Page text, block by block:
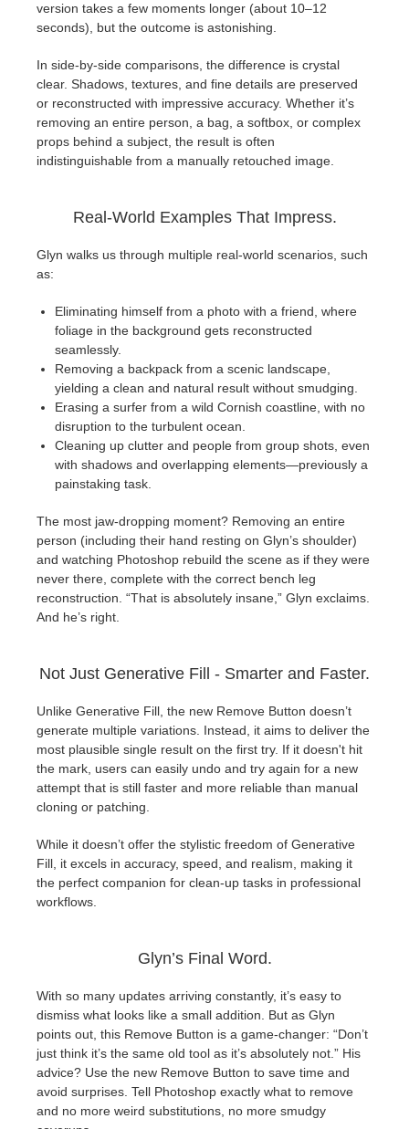
version takes a few moments longer (about 10–12
seconds), but the outcome is astonishing.
In side-by-side comparisons, the difference is crystal
clear. Shadows, textures, and fine details are preserved
or reconstructed with impressive accuracy. Whether it’s
removing an entire person, a bag, a softbox, or complex
props behind a subject, the result is often
indistinguishable from a manually retouched image.
Real-World Examples That Impress.
Glyn walks us through multiple real-world scenarios, such
as:
Eliminating himself from a photo with a friend, where
foliage in the background gets reconstructed
seamlessly.
Removing a backpack from a scenic landscape,
yielding a clean and natural result without smudging.
Erasing a surfer from a wild Cornish coastline, with no
disruption to the turbulent ocean.
Cleaning up clutter and people from group shots, even
with shadows and overlapping elements—previously a
painstaking task.
The most jaw-dropping moment? Removing an entire
person (including their hand resting on Glyn’s shoulder)
and watching Photoshop rebuild the scene as if they were
never there, complete with the correct bench leg
reconstruction. “That is absolutely insane,” Glyn exclaims.
And he’s right.
Not Just Generative Fill - Smarter and Faster.
Unlike Generative Fill, the new Remove Button doesn’t
generate multiple variations. Instead, it aims to deliver the
most plausible single result on the first try. If it doesn't hit
the mark, users can easily undo and try again for a new
attempt that is still faster and more reliable than manual
cloning or patching.
While it doesn’t offer the stylistic freedom of Generative
Fill, it excels in accuracy, speed, and realism, making it
the perfect companion for clean-up tasks in professional
workflows.
Glyn’s Final Word.
With so many updates arriving constantly, it’s easy to
dismiss what looks like a small addition. But as Glyn
points out, this Remove Button is a game-changer: “Don’t
just think it’s the same old tool as it’s absolutely not.” His
advice? Use the new Remove Button to save time and
avoid surprises. Tell Photoshop exactly what to remove
and no more weird substitutions, no more smudgy